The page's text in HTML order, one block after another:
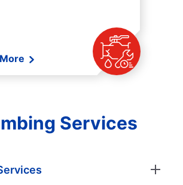
Services